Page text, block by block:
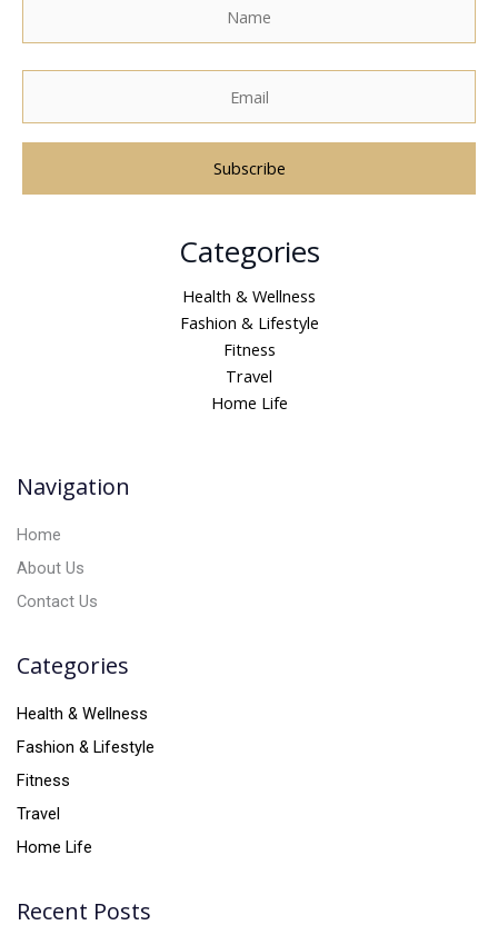
e
Categories
Health & Wellness
Fashion & Lifestyle
Fitness
Travel
Home Life
Navigation
Home
About Us
Contact Us
Categories
Health & Wellness
Fashion & Lifestyle
Fitness
Travel
Home Life
Recent Posts